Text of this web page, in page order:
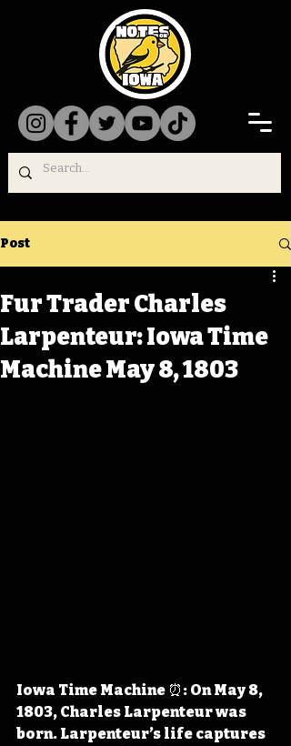
Post
Fur Trader Charles
Larpenteur: Iowa Time
Machine May 8, 1803
Iowa Time Machine ⏰: On May 8,
1803, Charles Larpenteur was
born. Larpenteur’s life captures